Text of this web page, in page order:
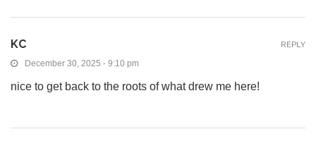
KC
December 30, 2025 - 9:10 pm
nice to get back to the roots of what drew me here!
REPLY